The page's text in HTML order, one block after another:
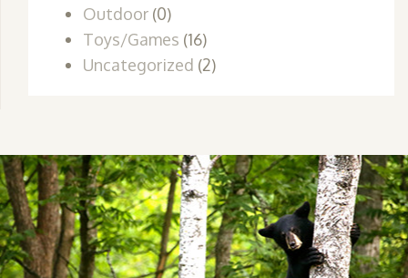
Outdoor (0)
Toys/Games (16)
Uncategorized (2)